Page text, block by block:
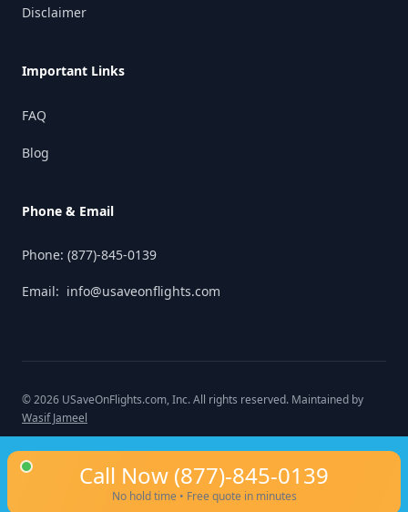
Call Now (877)-845-0139
No hold time • Free quote in minutes
Disclaimer
Important Links
FAQ
Blog
Phone & Email
Phone: (877)-845-0139
Email: info@usaveonflights.com
©2026 USaveOnFlights.com, Inc. All rights reserved. Maintained by
Wasif Jameel